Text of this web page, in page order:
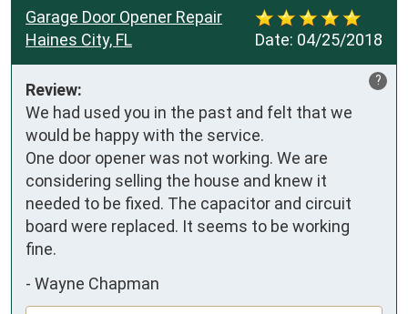
Date: 04/25/2018
Garage Door Opener Repair
Haines City, FL
?
Review:
We had used you in the past and felt that we
would be happy with the service.
One door opener was not working. We are
considering selling the house and knew it
needed to be fixed. The capacitor and circuit
board were replaced. It seems to be working
fine.
- Wayne Chapman